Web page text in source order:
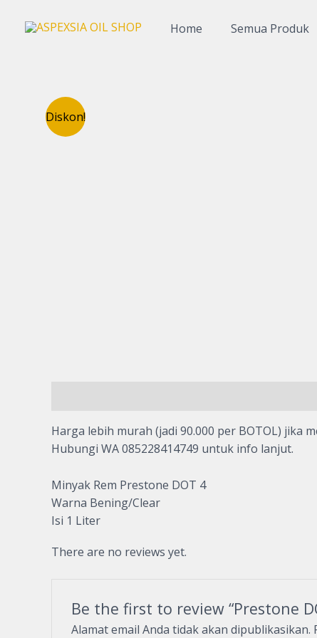
Home Semua Produk
Diskon!
Harga lebih murah (jadi 90.000 per BOTOL) jika
Hubungi WA 085228414749 untuk info lanjut.
Minyak Rem Prestone DOT 4
Warna Bening/Clear
Isi 1 Liter
There are no reviews yet.
Be the first to review “Prestone
Alamat email Anda tidak akan dipublikasikan.